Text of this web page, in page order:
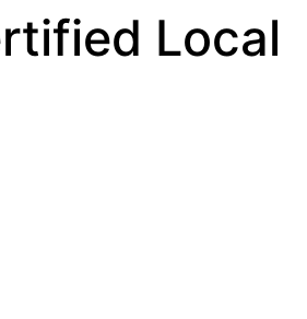
Local